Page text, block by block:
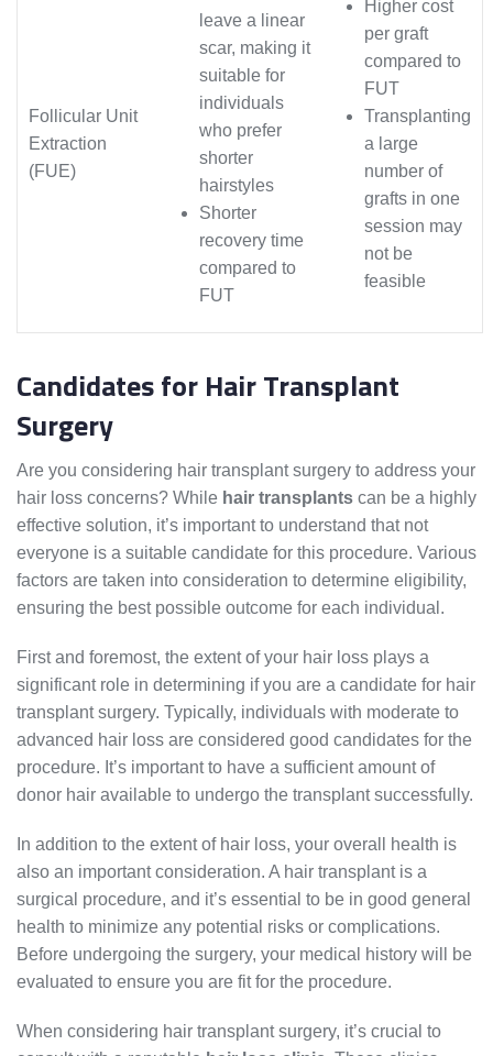
Follicular Unit
Extraction
(FUE)
leave a linear
scar, making it
suitable for
individuals
who prefer
shorter
hairstyles
Shorter
recovery time
compared to
FUT
Higher cost
per graft
compared to
FUT
Transplanting
a large
number of
grafts in one
session may
not be
feasible
Candidates for Hair Transplant
Surgery
Are you considering hair transplant surgery to address your
hair loss concerns? While hair transplants can be a highly
effective solution, it’s important to understand that not
everyone is a suitable candidate for this procedure. Various
factors are taken into consideration to determine eligibility,
ensuring the best possible outcome for each individual.
First and foremost, the extent of your hair loss plays a
significant role in determining if you are a candidate for hair
transplant surgery. Typically, individuals with moderate to
advanced hair loss are considered good candidates for the
procedure. It’s important to have a sufficient amount of
donor hair available to undergo the transplant successfully.
In addition to the extent of hair loss, your overall health is
also an important consideration. A hair transplant is a
surgical procedure, and it’s essential to be in good general
health to minimize any potential risks or complications.
Before undergoing the surgery, your medical history will be
evaluated to ensure you are fit for the procedure.
When considering hair transplant surgery, it’s crucial to